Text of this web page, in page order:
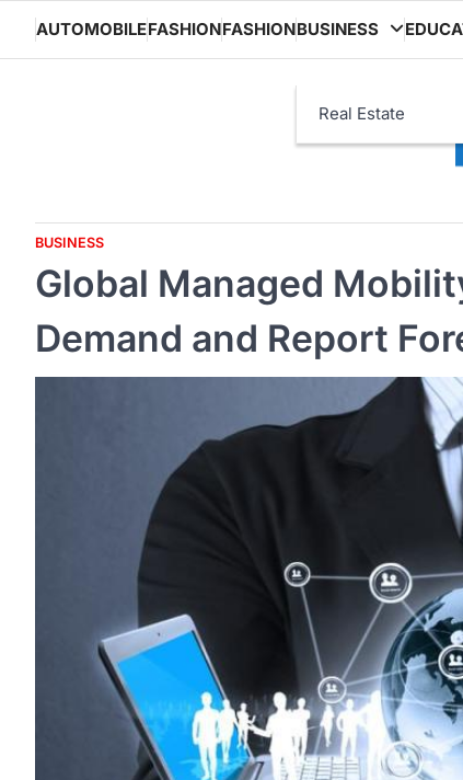
content
AUTOMOBILEFASHIONFASHIONBUSINESS
Real Estate
BUSINESS
Global Managed
Demand and Report